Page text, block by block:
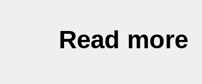
Read more